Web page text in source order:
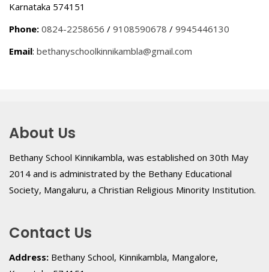
Karnataka 574151
Phone: 0824-2258656 / 9108590678 / 9945446130
Email: bethanyschoolkinnikambla@gmail.com
About Us
Bethany School Kinnikambla, was established on 30th May
2014 and is administrated by the Bethany Educational
Society, Mangaluru, a Christian Religious Minority Institution.
Contact Us
Address: Bethany School, Kinnikambla, Mangalore,